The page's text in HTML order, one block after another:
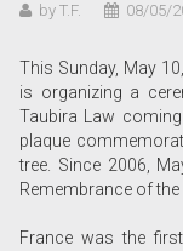
by T.F. 08/05/
This Sunday, May
is organizing a
Taubira Law
plaque
tree. Since 2006,
Remembrance of the
France was the